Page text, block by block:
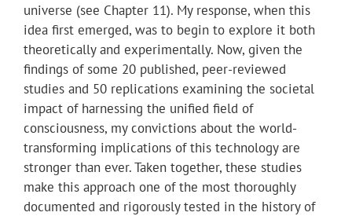
universe (see Chapter 11). My response, when this
idea first emerged, was to begin to explore it both
theoretically and experimentally. Now, given the
findings of some 20 published, peer-reviewed
studies and 50 replications examining the societal
impact of harnessing the unified field of
consciousness, my convictions about the world-
transforming implications of this technology are
stronger than ever. Taken together, these studies
make this approach one of the most thoroughly
documented and rigorously tested in the history of